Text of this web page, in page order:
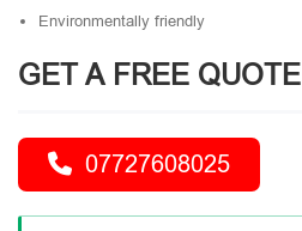
Environmentally friendly
GET A FREE QUOTE
07727608025